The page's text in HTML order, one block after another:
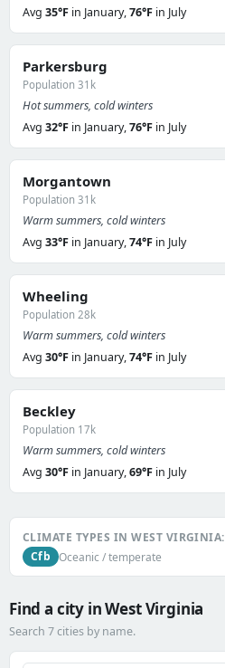
Avg 35°F in January,76°F in July
Parkersburg
Population 31k
Hot summers, cold winters
Avg 32°F in January,76°F in July
Morgantown
Population 31k
Warm summers, cold winters
Avg 33°F in January,74°F in July
Wheeling
Population 28k
Warm summers, cold winters
Avg 30°F in January,74°F in July
Beckley
Population 17k
Warm summers, cold winters
Avg 30°F in January,69°F in July
CLIMATE TYPES IN WEST VIRGINIA:
Cfb
Oceanic / temperate
Find a city in West Virginia
Search 7 cities by name.